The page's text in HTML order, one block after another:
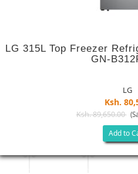
LG 315L Top Freezer
GN-
LG
Ksh.
Ksh. 89,650.00
Add to